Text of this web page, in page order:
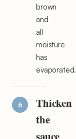
brown
and
all
moisture
has
evaporated.
Thicken
the